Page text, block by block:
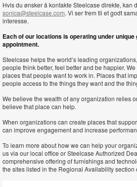
Hvis du ønsker å kontakte Steelcase direkte, kan
sonica@steelcase.com. Vi ser frem til et godt
interesse.
Each of our locations is operating under
appointment.
Steelcase helps the world’s leading
people think better, feel better and be happier.
places that people want to work in. Places that
people access to the things they want and the
We believe the wealth of any organization relies
believe that place can help.
When organizations can create places that
can improve engagement and increase
To learn more about how we can help your
us via our local office or Steelcase Authorized
comprehensive offering of furnishings and
the sites listed in the Regional Availability section